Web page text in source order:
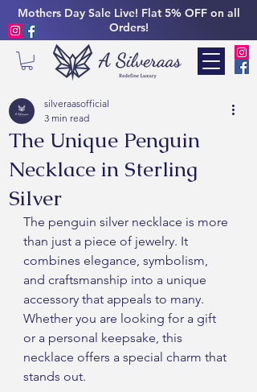
Mothers Day Sale Live! Flat 5% OFF on all
Orders!
The Unique Penguin
Necklace in Sterling
Silver
silveraasofficial
3 min read
The penguin silver necklace is more
than just a piece of jewelry. It
combines elegance, symbolism,
and craftsmanship into a unique
accessory that appeals to many.
Whether you are looking for a gift
or a personal keepsake, this
necklace offers a special charm that
stands out.